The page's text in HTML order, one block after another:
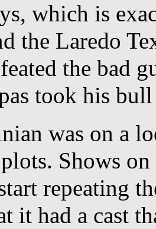
which is
the Laredo
the bad
took his
was on a
Shows on
repeating
it had a cast